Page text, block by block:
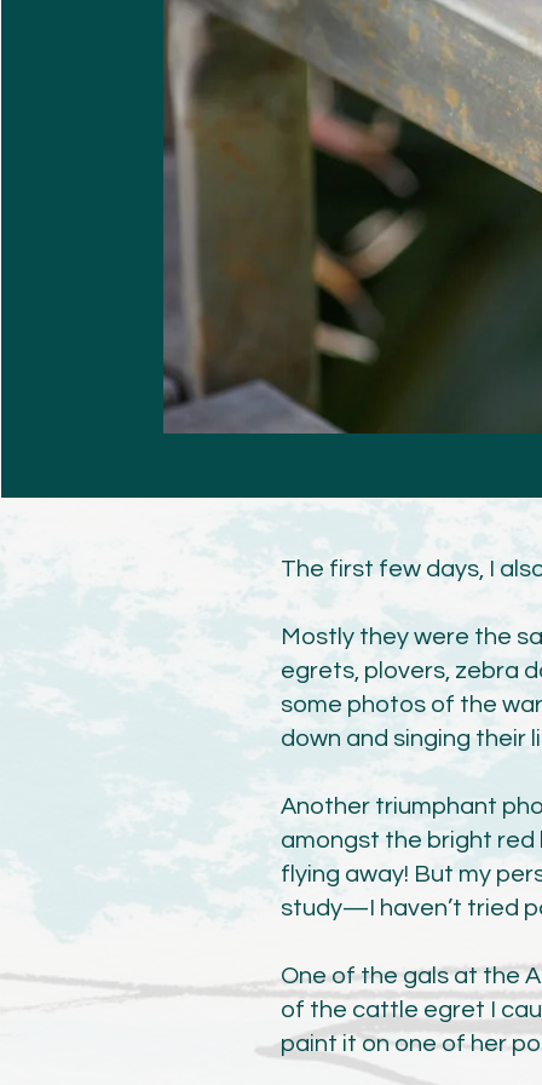
The first few days, I
Mostly they were the
egrets, plovers, zebra
some photos of the
down and singing
Another triumphant
amongst the bright red
flying away! But my
study—I haven’t tried
One of the gals at the
of the cattle egret I
paint it on one of her